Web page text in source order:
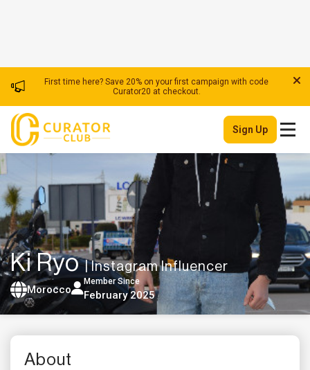
Ki Ryo| Instagram Influencer
Morocco
Member Since
February 2025
About